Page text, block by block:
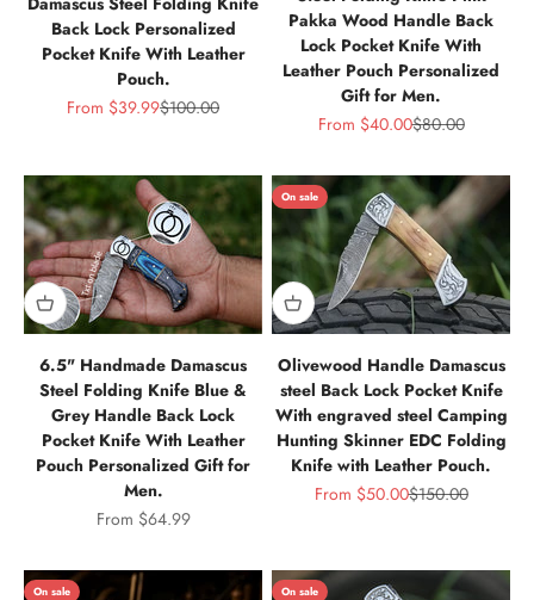
Back Lock Personalized
Pocket Knife With Leather
Pouch.
Sale price
From $39.99Regular price
$100.00
Pakka Wood Handle Back
Lock Pocket Knife With
Leather Pouch Personalized
Gift for Men.
Sale price
From $40.00Regular price
$80.00
6.5" Handmade Damascus
Steel Folding Knife Blue &
Grey Handle Back Lock
Pocket Knife With Leather
Pouch Personalized Gift for
Men.
Sale price
From $64.99
On sale
Olivewood Handle Damascus
steel Back Lock Pocket Knife
With engraved steel Camping
Hunting Skinner EDC Folding
Knife with Leather Pouch.
Sale price
From $50.00Regular price
$150.00
On sale On sale